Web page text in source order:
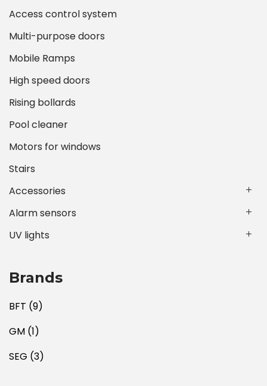
Access control system
Multi-purpose doors
Mobile Ramps
High speed doors
Rising bollards
Pool cleaner
Motors for windows
Stairs
Accessories
Alarm sensors
UV lights
Brands
BFT (9)
GM (1)
SEG (3)